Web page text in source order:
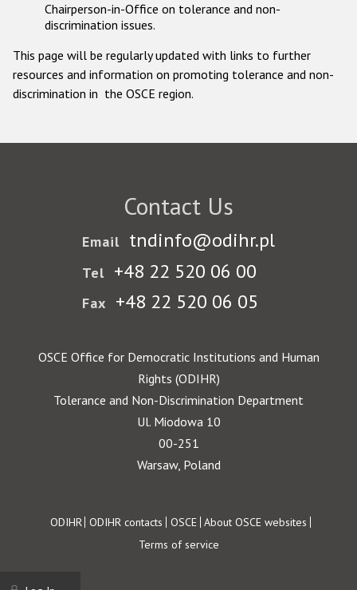
Chairperson-in-Office on tolerance and non-
discrimination issues.
This page will be regularly updated with links to further
resources and information on promoting tolerance and non-
discrimination in the OSCE region.
Contact Us
Email tndinfo@odihr.pl
Tel +48 22 520 06 00
Fax +48 22 520 06 05
OSCE Office for Democratic Institutions and Human
Rights (ODIHR)
Tolerance and Non-Discrimination Department
Ul. Miodowa 10
00-251
Warsaw, Poland
Footer
ODIHR ODIHR contacts OSCE About OSCE websites
Terms of service